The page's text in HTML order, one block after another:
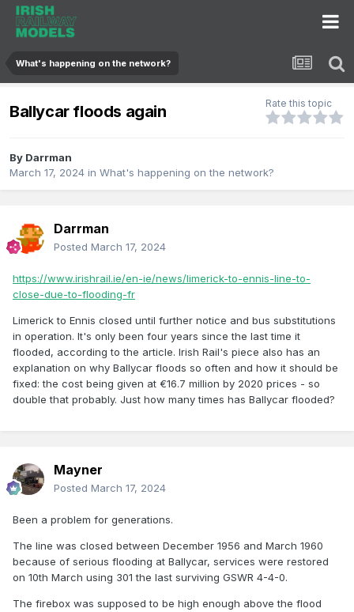
What's happening on the network?
Ballycar floods again Rate this topic
By Darrman
March 17, 2024 in What's happening on the network?
Darrman
Posted March 17, 2024
https://www.irishrail.ie/en-ie/news/limerick-to-ennis-line-to-
close-due-to-flooding-fr
Limerick to Ennis closed until further notice and bus substitutions
in operation. It's only been four years since the last time it
flooded, according to the article. Irish Rail's piece also has an
explanation on why Ballycar floods so often and how it should be
fixed: the cost being given at €16.7 million by 2020 prices - so
double that probably. Just how many times has Ballycar flooded?
Mayner
Posted March 17, 2024
Been a problem for generations.
The line was closed between December 1956 and March 1960
because of serious flooding at Ballycar, services were restored
on 10th March using 301 the last surviving GSWR 4-4-0.
The firebox was supposed to be high enough above the flood